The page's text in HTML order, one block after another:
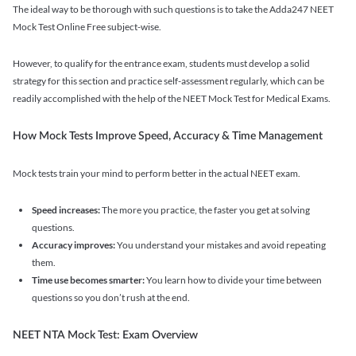
The ideal way to be thorough with such questions is to take the Adda247 NEET
Mock Test Online Free subject-wise.
However, to qualify for the entrance exam, students must develop a solid
strategy for this section and practice self-assessment regularly, which can be
readily accomplished with the help of the NEET Mock Test for Medical Exams.
How Mock Tests Improve Speed, Accuracy & Time Management
Mock tests train your mind to perform better in the actual NEET exam.
Speed increases:The more you practice, the faster you get at solving
questions.
Accuracy improves:You understand your mistakes and avoid repeating
them.
Time use becomes smarter:You learn how to divide your time between
questions so you don’t rush at the end.
NEET NTA Mock Test: Exam Overview